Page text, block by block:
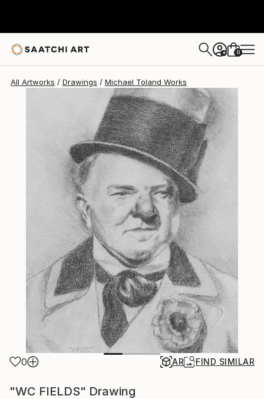
+ 0
All Artworks Drawings Michael Toland Works
0 AR FIND SIMILAR
"WC FIELDS" Drawing